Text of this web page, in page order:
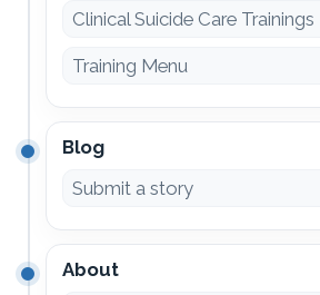
Clinical Suicide Care Trainings
Training Menu
Blog
Submit a story
About